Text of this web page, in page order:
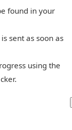
found in your
sent as soon as
using the